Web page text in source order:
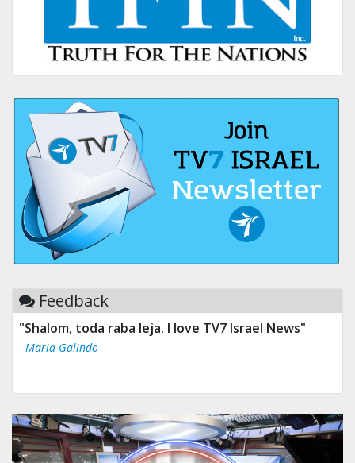
Feedback
"Shalom, toda raba leja. I love TV7 Israel News"
- Maria Galindo